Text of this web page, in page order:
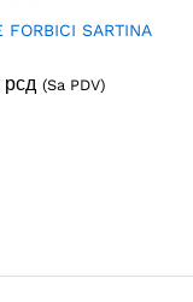
FORBICI SARTINA
рсд (Sa PDV)